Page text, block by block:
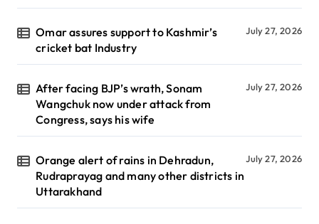
Omar assures support to Kashmir’s
cricket bat Industry
July 27, 2026
After facing BJP’s wrath, Sonam
Wangchuk now under attack from
Congress, says his wife
July 27, 2026
Orange alert of rains in Dehradun,
Rudraprayag and many other districts in
Uttarakhand
July 27, 2026